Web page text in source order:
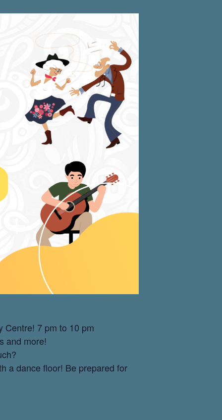
Centre! 7 pm to 10 pm
and more!
a dance floor! Be prepared for